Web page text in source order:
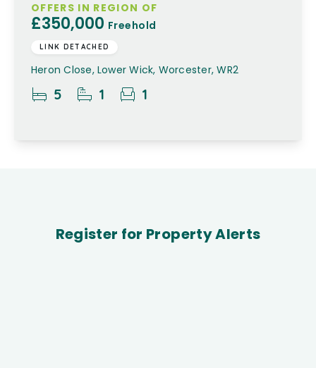
OFFERS IN REGION OF
£350,000 Freehold
LINK DETACHED
Heron Close, Lower Wick, Worcester, WR2
5 1 1
Register for Property Alerts